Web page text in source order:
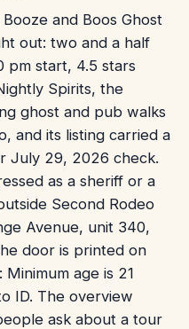
and Boos Ghost
out: two and a half
pm start, 4.5 stars
Spirits, the
ghost and pub walks
and its listing carried a
July 29, 2026 check.
as a sheriff or a
Second Rodeo
Avenue, unit 340,
door is printed on
age is 21
ID. The overview
ask about a tour